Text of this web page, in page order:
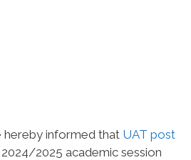
hereby informed that UAT post
2025 academic session